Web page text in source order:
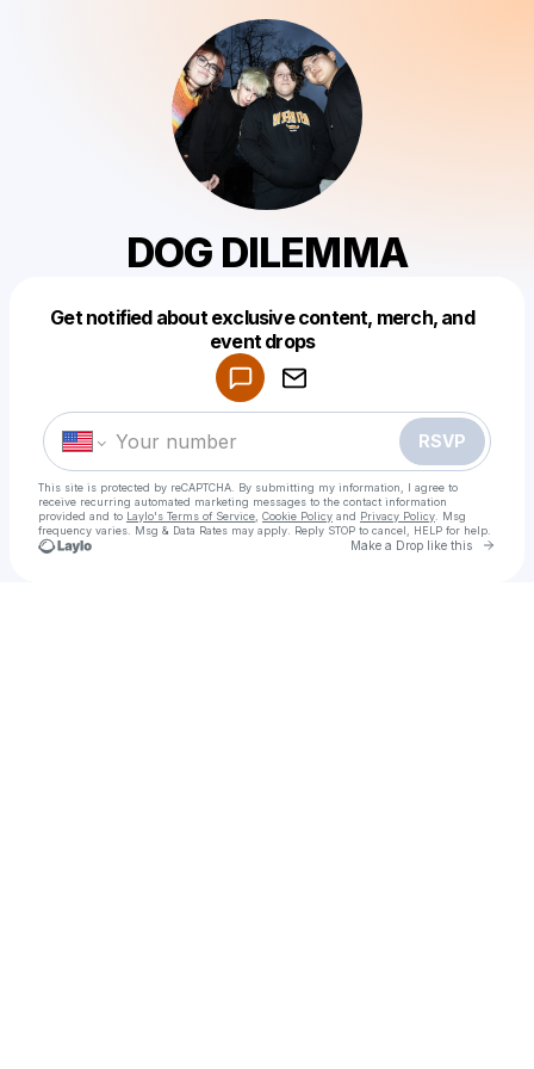
DOG DILEMMA
Get notified about exclusive content, merch, and
event drops
RSVP
This site is protected by reCAPTCHA. By submitting my information, I agree to
receive recurring automated marketing messages to the contact information
provided and to Laylo's Terms of Service Cookie Policy and Privacy Policy . Msg
frequency varies. Msg & Data Rates may apply. Reply STOP to cancel, HELP for help.
Make a Drop like this Go
Make a drop like this